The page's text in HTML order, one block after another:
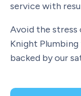
service with
Avoid the
Knight
backed by our